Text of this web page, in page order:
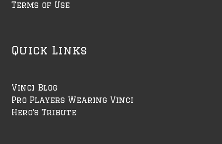
Terms of Use
Quick Links
Vinci Blog
Pro Players Wearing Vinci
Hero's Tribute